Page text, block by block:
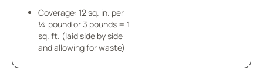
Coverage: 12 sq. in. per
¼ pound or 3 pounds = 1
sq. ft. (laid side by side
and allowing for waste)